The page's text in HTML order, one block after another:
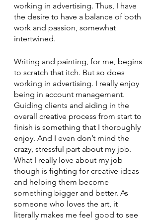
working in advertising. Thus, I have
the desire to have a balance of both
work and passion, somewhat
intertwined.
Writing and painting, for me, begins
to scratch that itch. But so does
working in advertising. I really enjoy
being in account management.
Guiding clients and aiding in the
overall creative process from start to
finish is something that I thoroughly
enjoy. And I even don’t mind the
crazy, stressful part about my job.
What I really love about my job
though is fighting for creative ideas
and helping them become
something bigger and better. As
someone who loves the art, it
literally makes me feel good to see